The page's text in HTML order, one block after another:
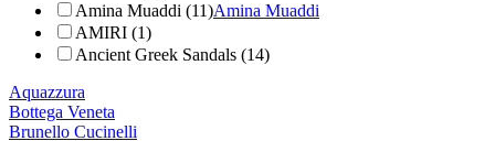
Amina Muaddi (11)Amina Muaddi
AMIRI (1)
Ancient Greek Sandals (14)
Aquazzura
Bottega Veneta
Brunello Cucinelli